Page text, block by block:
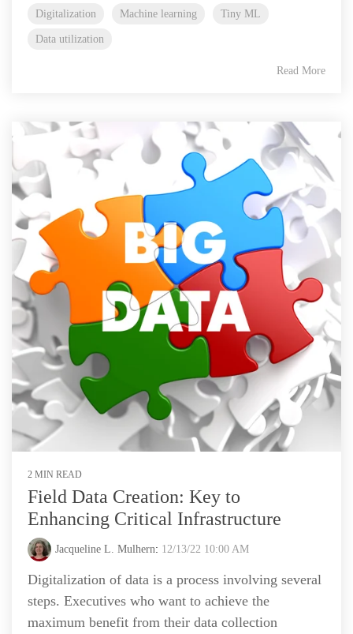
Digitalization Machine learning
Tiny ML
Data utilization
Read More
2 MIN READ
Field Data Creation: Key to
Enhancing Critical Infrastructure
Jacqueline L. Mulhern: 12/13/22 10:00 AM
Digitalization of data is a process involving several
steps. Executives who want to achieve the
maximum benefit from their data collection